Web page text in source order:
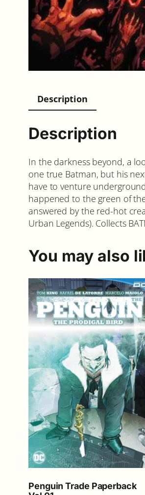
Description
Description
In the darkness beyond, a
one true Batman, but his
have to venture
happened to the green of
answered by the red-hot
Urban Legends). Collects
You may also
Penguin Trade Paperback